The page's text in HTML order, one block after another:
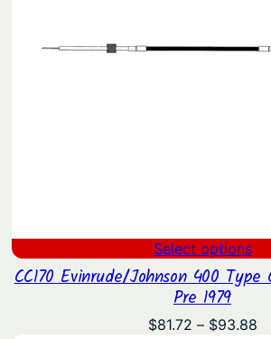
Select options
CC170 Evinrude/Johnson 400
Pre 1979
$81.72 – $93.88